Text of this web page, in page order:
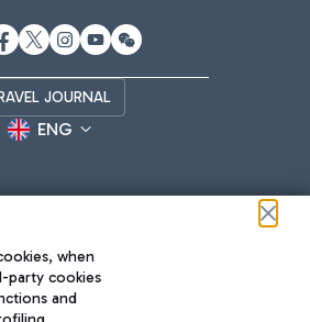
JOURNAL
ENG
when
party cookies
and